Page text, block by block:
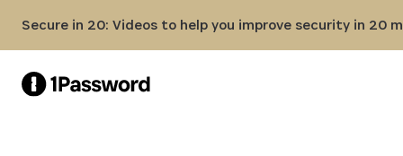
Secure in 20: Videos to help you improve security in 20